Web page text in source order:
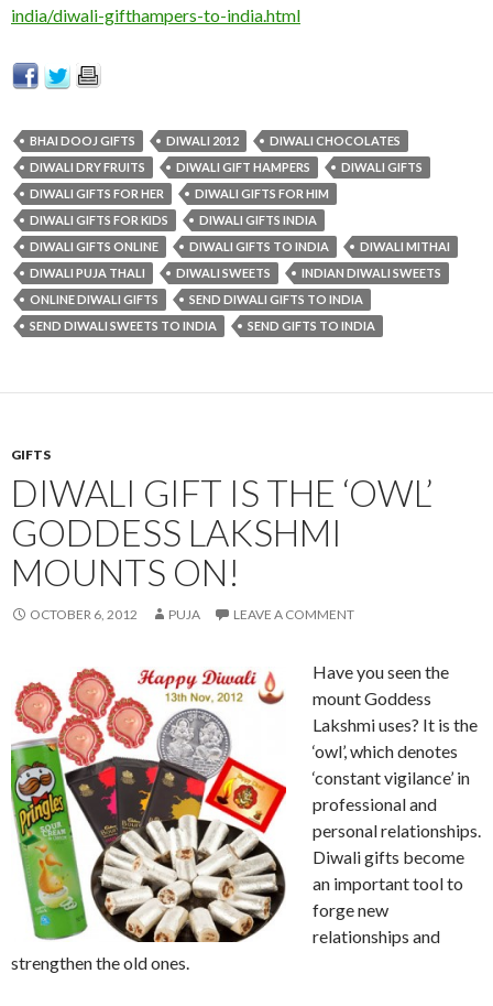
india/diwali-gifthampers-to-india.html
BHAI DOOJ GIFTS DIWALI 2012
DIWALI CHOCOLATES
DIWALI DRY FRUITS
DIWALI GIFT HAMPERS
DIWALI GIFTS
DIWALI GIFTS FOR HER
DIWALI GIFTS FOR HIM
DIWALI GIFTS FOR KIDS
DIWALI GIFTS INDIA
DIWALI GIFTS ONLINE
DIWALI GIFTS TO INDIA
DIWALI MITHAI
DIWALI PUJA THALI
DIWALI SWEETS
INDIAN DIWALI SWEETS
ONLINE DIWALI GIFTS
SEND DIWALI GIFTS TO INDIA
SEND DIWALI SWEETS TO INDIA
SEND GIFTS TO INDIA
GIFTS
DIWALI GIFT IS THE ‘OWL’
GODDESS LAKSHMI
MOUNTS ON!
OCTOBER 6, 2012 PUJA LEAVE A COMMENT
Have you seen the
mount Goddess
Lakshmi uses? It is the
‘owl’, which denotes
‘constant vigilance’ in
professional and
personal relationships.
Diwali gifts become
an important tool to
forge new
relationships and
strengthen the old ones.